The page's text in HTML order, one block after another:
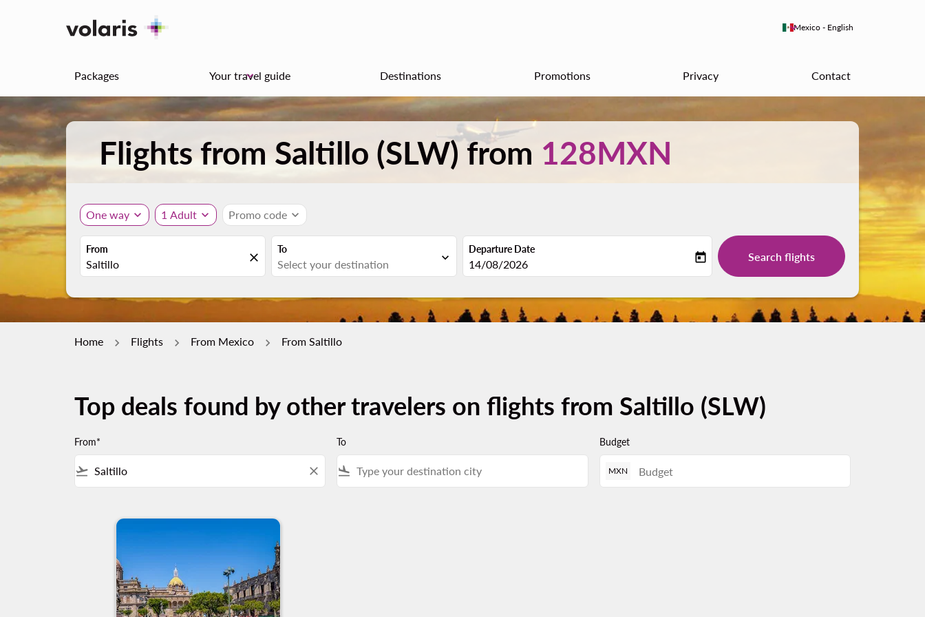
Mexico - English
keyboard_arrow_down
Packages Your travel guide
keyboard_arrow_down Destinations Promotions Privacy Contact
Flights from Saltillo (SLW) from 128MXN
One way expand_more 1 Adult expand_more Promo code expand_more
From
close
To
expand_more
Departure Date
fc-booking-departure-date-aria-label
14/08/2026 today Search flights
Home Flights From Mexico From Saltillo
Top deals found by other travelers on flights from Saltillo (SLW)
From*
flight_takeoff close
To
flight_land
Budget
MXN